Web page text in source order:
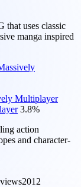
that uses classic
manga inspired
Multiplayer
3.8%
action
and character-
2012